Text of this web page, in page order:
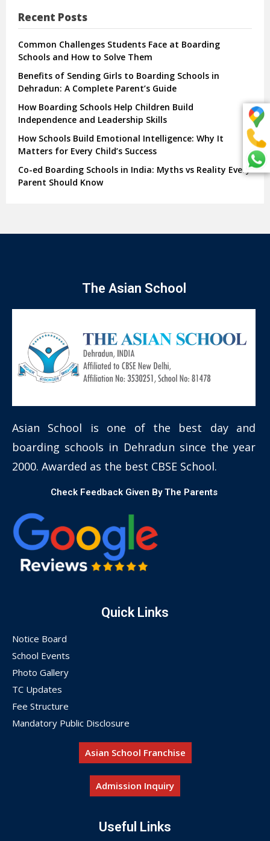
Recent Posts
Common Challenges Students Face at Boarding
Schools and How to Solve Them
Benefits of Sending Girls to Boarding Schools in
Dehradun: A Complete Parent’s Guide
How Boarding Schools Help Children Build
Independence and Leadership Skills
How Schools Build Emotional Intelligence: Why It
Matters for Every Child’s Success
Co-ed Boarding Schools in India: Myths vs Reality Every
Parent Should Know
The Asian School
Asian School is one of the best day and
boarding schools in Dehradun since the year
2000. Awarded as the best CBSE School.
Check Feedback Given By The Parents
Quick Links
Notice Board
School Events
Photo Gallery
TC Updates
Fee Structure
Mandatory Public Disclosure
Asian School Franchise
Admission Inquiry
Useful Links